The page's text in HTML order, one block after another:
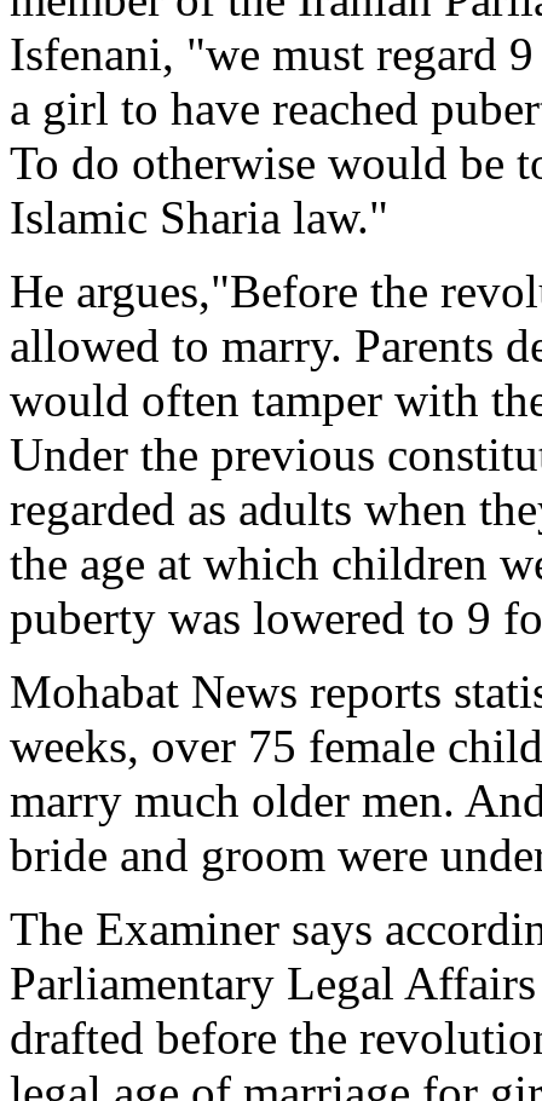
Isfenani, "we must regard
a girl to have reached
To do otherwise would be
Islamic Sharia law."
He argues,"Before the
allowed to marry. Parents
would often tamper with
Under the previous
regarded as adults when
the age at which children
puberty was lowered to 9
Mohabat News reports
weeks, over 75 female
marry much older men.
bride and groom were
The Examiner says
Parliamentary Legal
drafted before the